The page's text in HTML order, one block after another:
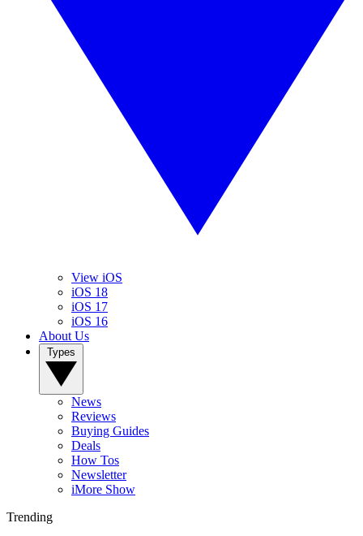
View iOS
iOS 18
iOS 17
iOS 16
About Us
News
Reviews
Buying Guides
Deals
How Tos
Newsletter
iMore Show
Trending